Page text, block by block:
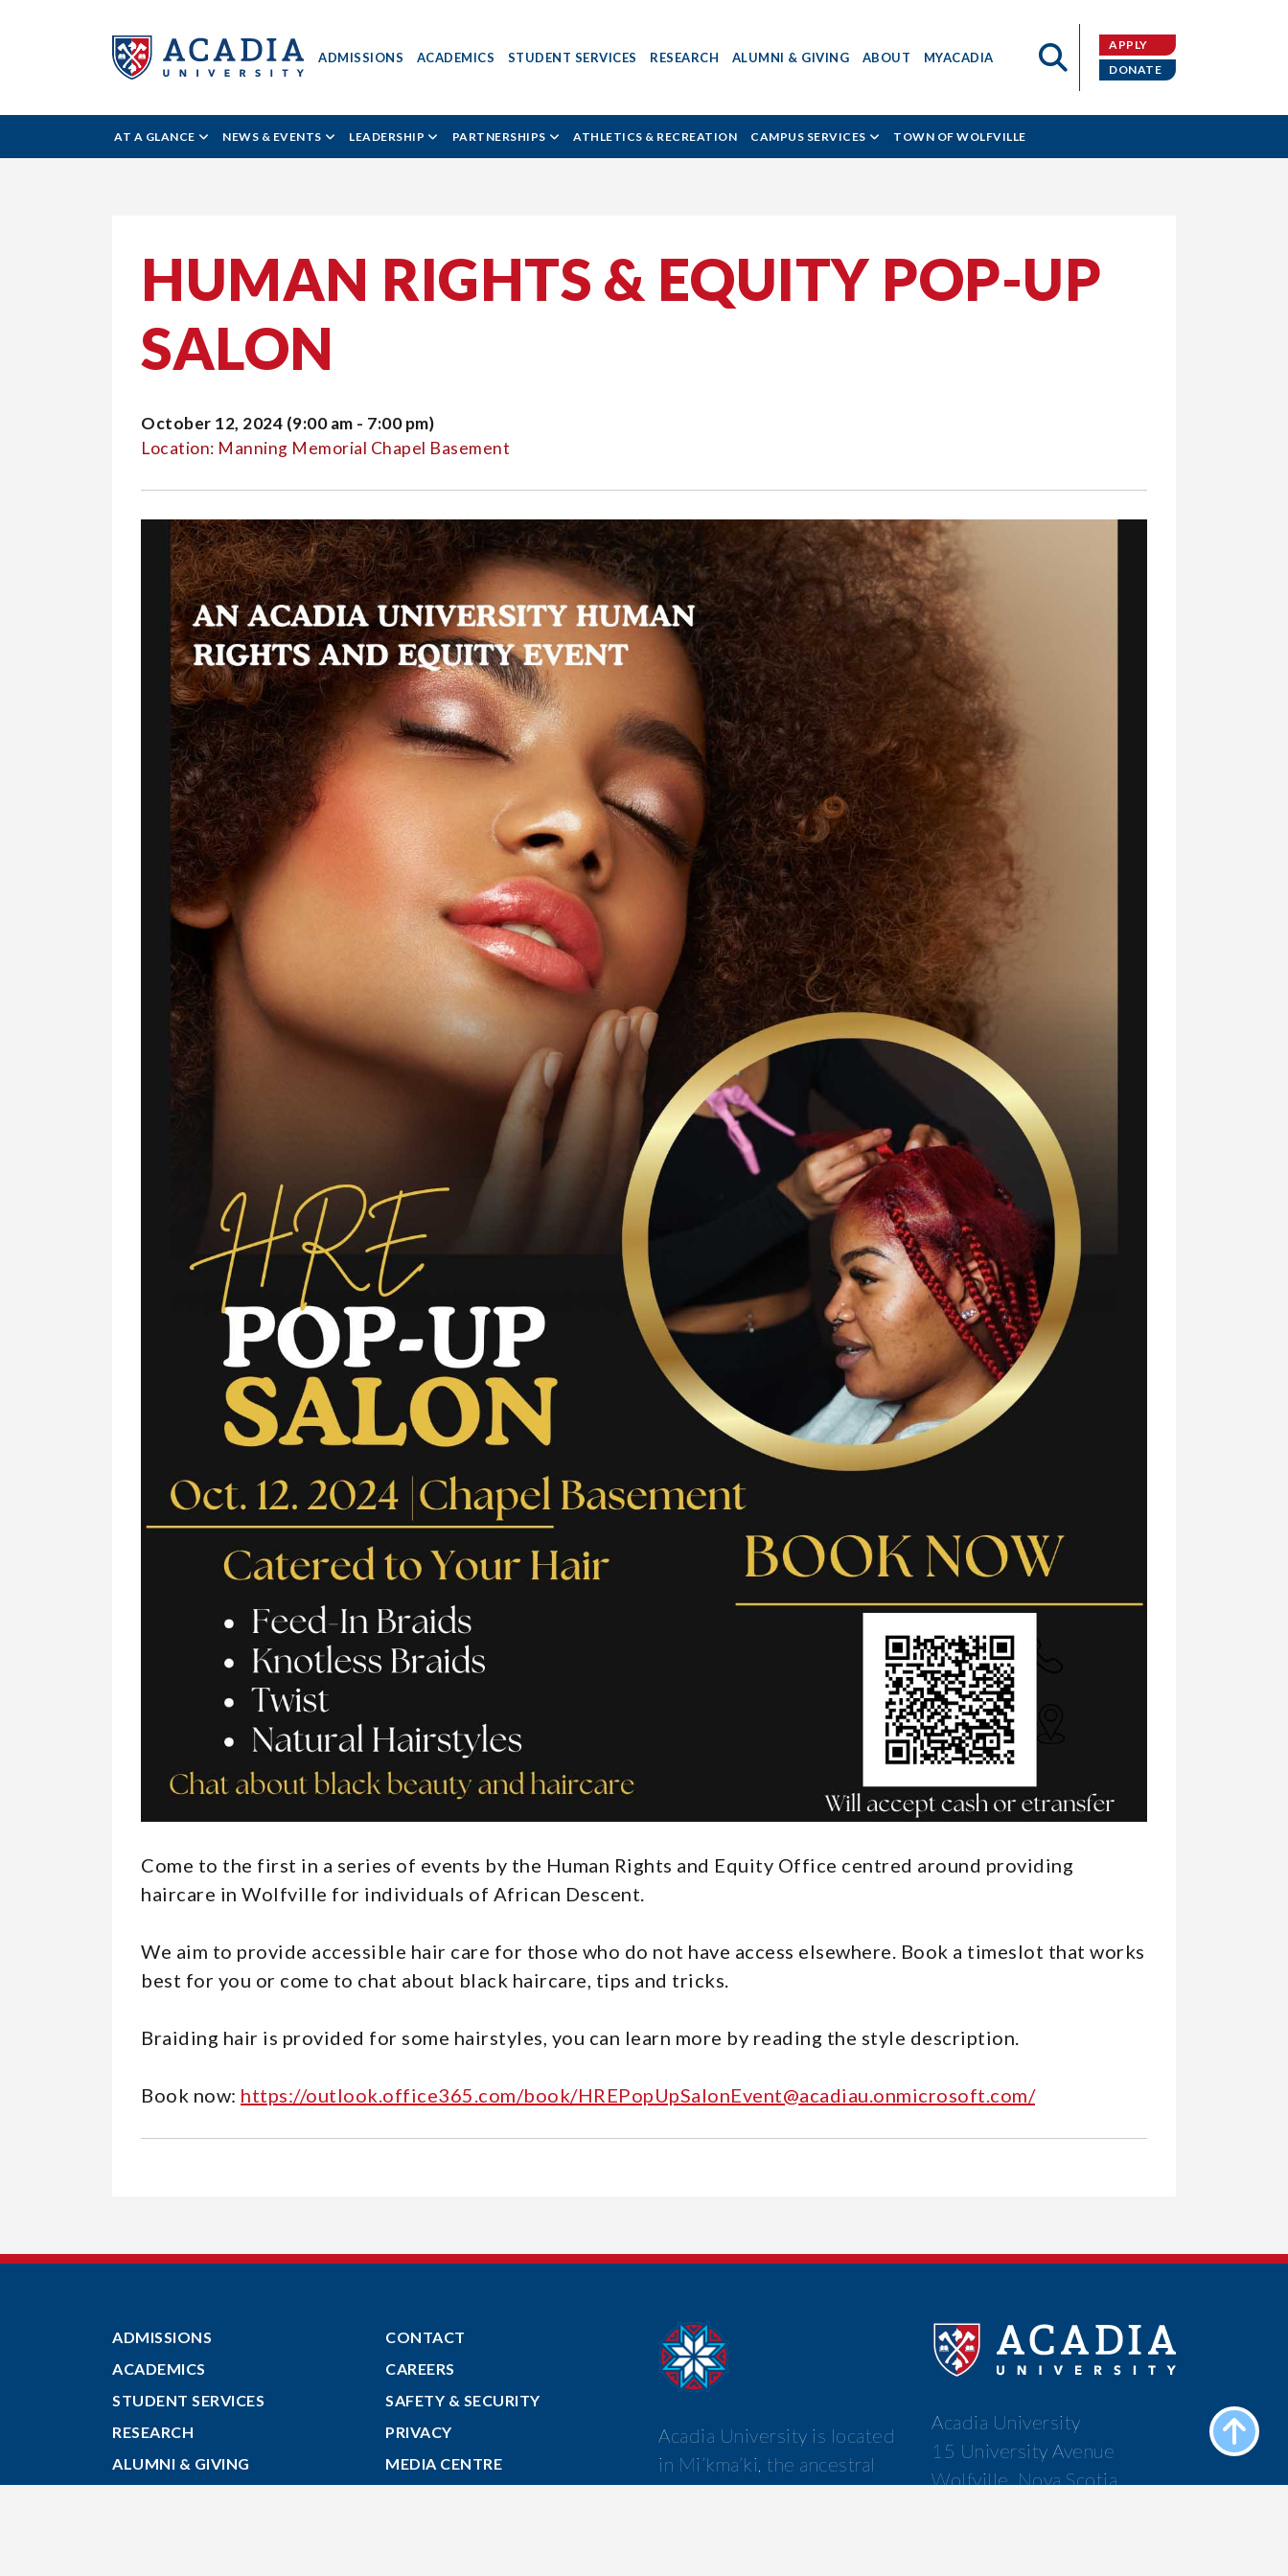
Acadia
All
Acadia
Events
Event
Reader
ADMISSIONS ACADEMICS STUDENT SERVICES RESEARCH ALUMNI & GIVING ABOUT MYACADIA
APPLY
DONATE
AT A GLANCE NEWS & EVENTS LEADERSHIP PARTNERSHIPS ATHLETICS & RECREATION CAMPUS SERVICES TOWN OF WOLFVILLE
HUMAN RIGHTS & EQUITY POP-UP
SALON
October 12, 2024 (9:00 am - 7:00 pm)
Location: Manning Memorial Chapel Basement
Come to the first in a series of events by the Human Rights and Equity Office centred around providing
haircare in Wolfville for individuals of African Descent.
We aim to provide accessible hair care for those who do not have access elsewhere. Book a timeslot that works
best for you or come to chat about black haircare, tips and tricks.
Braiding hair is provided for some hairstyles, you can learn more by reading the style description.
Book now: https://outlook.office365.com/book/HREPopUpSalonEvent@acadiau.onmicrosoft.com/
ADMISSIONS
ACADEMICS
STUDENT SERVICES
RESEARCH
ALUMNI & GIVING
CONTACT
CAREERS
SAFETY & SECURITY
PRIVACY
MEDIA CENTRE
Acadia University is located
in Mi’kma’ki, the ancestral
and unceded territory of the
Acadia University
15 University Avenue
Wolfville, Nova Scotia